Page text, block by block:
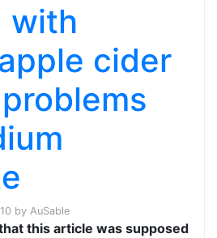
with
cider
by AuSable
this article was supposed